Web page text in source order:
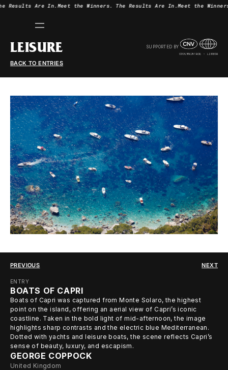
Results Are In. Meet the Winners. The Results Are In.Meet the
LEISURE SUPPORTED BY
BACK TO ENTRIES
ENTRY
BOATS OF CAPRI
Boats of Capri was captured from Monte Solaro, the highest
point on the island, offering an aerial view of Capri’s iconic
coastline. Taken in the bold light of mid-afternoon, the image
highlights sharp contrasts and the electric blue Mediterranean.
Dotted with yachts and leisure boats, the scene reflects Capri’s
sense of beauty, luxury, and escapism.
GEORGE COPPOCK
United Kingdom
PREVIOUS NEXT